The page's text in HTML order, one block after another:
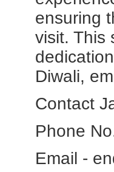
ensuring
visit. This
Diwali,
Contact
Phone
Email -